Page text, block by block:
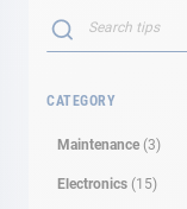
SEARCH
CATEGORY
Maintenance (3)
Electronics (15)